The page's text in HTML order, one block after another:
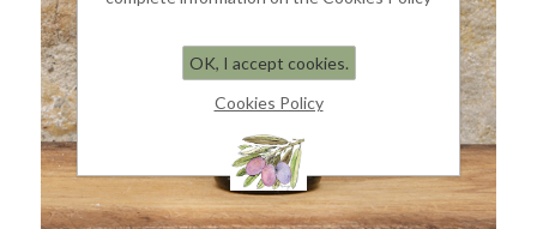
OK, I accept cookies.
Cookies Policy